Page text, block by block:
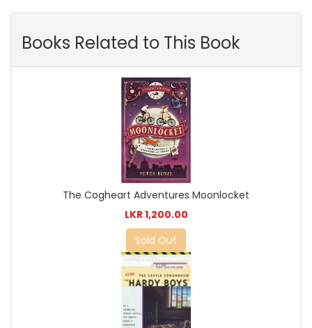
Books Related to This Book
The Cogheart Adventures Moonlocket
LKR 1,200.00
Sold Out